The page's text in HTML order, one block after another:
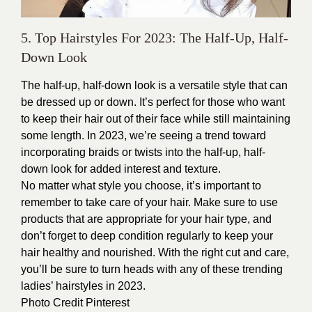
5. Top Hairstyles For 2023: The Half-Up, Half-
Down Look
The half-up, half-down look is a versatile style that can
be dressed up or down. It’s perfect for those who want
to keep their hair out of their face while still maintaining
some length. In 2023, we’re seeing a trend toward
incorporating braids or twists into the half-up, half-
down look for added interest and texture.
No matter what style you choose, it’s important to
remember to take care of your hair. Make sure to use
products that are appropriate for your hair type, and
don’t forget to deep condition regularly to keep your
hair healthy and nourished. With the right cut and care,
you’ll be sure to turn heads with any of these trending
ladies’ hairstyles in 2023.
Photo Credit Pinterest